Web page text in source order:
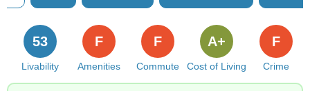
Livability
53
Amenities
F
Commute
F
Cost of Living
A+
Crime
F